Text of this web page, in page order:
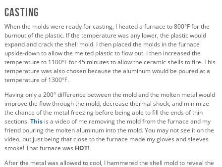
Casting
When the molds were ready for casting, I heated a furnace to 800°F for the
burnout of the plastic. If the temperature was any lower, the plastic would
expand and crack the shell mold. I then placed the molds in the furnace
upside-down to allow the melted plastic to flow out. I then increased the
temperature to 1100°F for 45 minutes to allow the ceramic shells to fire. This
temperature was also chosen because the aluminum would be poured at a
temperature of 1300°F.
Having only a 200° difference between the mold and the molten metal would
improve the flow through the mold, decrease thermal shock, and minimize
the chance of the metal freezing before being able to fill the ends of thin
sections.This is a video of me removing the mold from the furnace and my
friend pouring the molten aluminum into the mold. You may not see it on the
video, but just being that close to the furnace made my gloves and sleeves
smoke! That furnace was HOT!
After the metal was allowed to cool, I hammered the shell mold to reveal the